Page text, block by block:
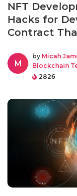
NFT
Hacks for
Contract
M
by Micah
Blockchain
2826